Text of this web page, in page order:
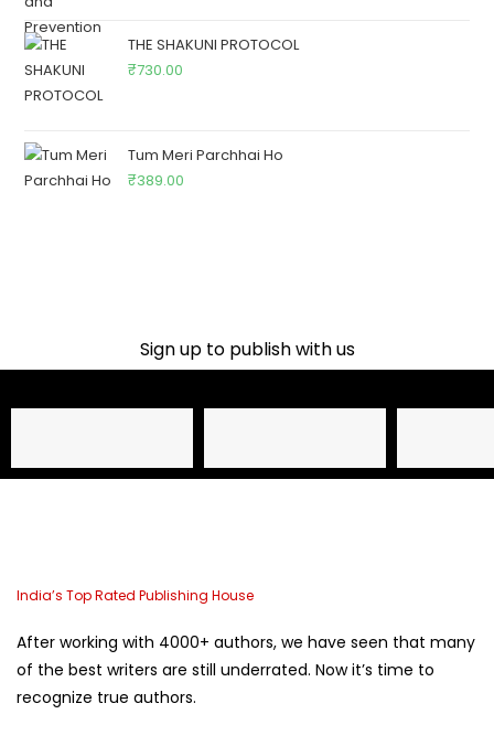
THE SHAKUNI PROTOCOL
₹730.00
Tum Meri Parchhai Ho
₹389.00
Sign up to publish with us​
India’s Top Rated Publishing House
After working with 4000+ authors, we have seen that many
of the best writers are still underrated. Now it’s time to
recognize true authors.